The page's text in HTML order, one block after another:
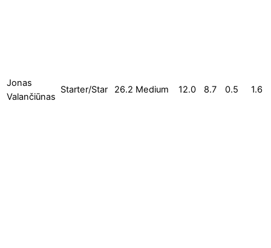
Jonas
Valančiūnas
Starter/Star 26.2 Medium 12.0 8.7 0.5 1.6